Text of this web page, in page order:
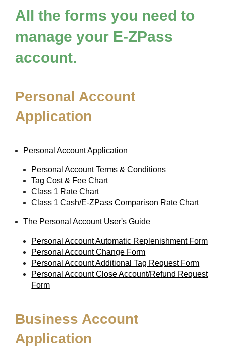
All the forms you need to
manage your E-ZPass
account.
Personal Account
Application
Personal Account Application
Personal Account Terms & Conditions
Tag Cost & Fee Chart
Class 1 Rate Chart
Class 1 Cash/E-ZPass Comparison Rate Chart
The Personal Account User's Guide
Personal Account Automatic Replenishment Form
Personal Account Change Form
Personal Account Additional Tag Request Form
Personal Account Close Account/Refund Request
Form
Business Account
Application